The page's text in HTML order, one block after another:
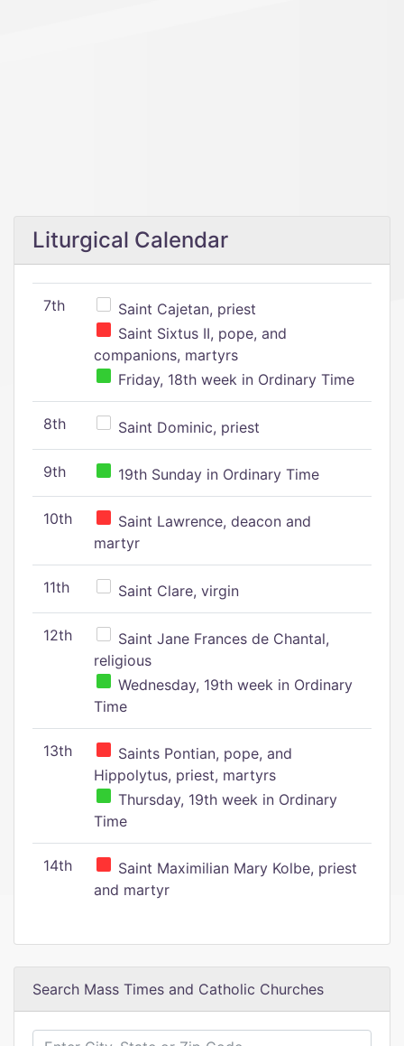
Liturgical Calendar
7th
Saint Cajetan, priest
Saint Sixtus II, pope, and
companions, martyrs
Friday, 18th week in Ordinary Time
8th Saint Dominic, priest
9th 19th Sunday in Ordinary Time
10th
Saint Lawrence, deacon and
martyr
11th Saint Clare, virgin
12th
Saint Jane Frances de Chantal,
religious
Wednesday, 19th week in Ordinary
Time
13th
Saints Pontian, pope, and
Hippolytus, priest, martyrs
Thursday, 19th week in Ordinary
Time
14th
Saint Maximilian Mary Kolbe, priest
and martyr
Search Mass Times and Catholic Churches